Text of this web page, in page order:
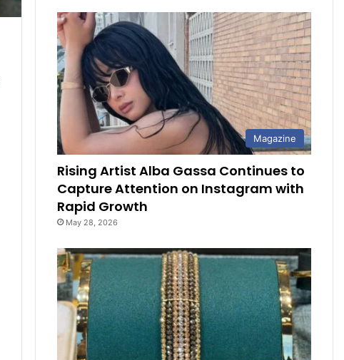
Magazine
Rising Artist Alba Gassa Continues to
Capture Attention on Instagram with
Rapid Growth
May 28, 2026